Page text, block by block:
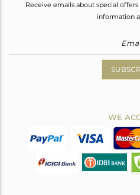
Receive emails about special
information
WE